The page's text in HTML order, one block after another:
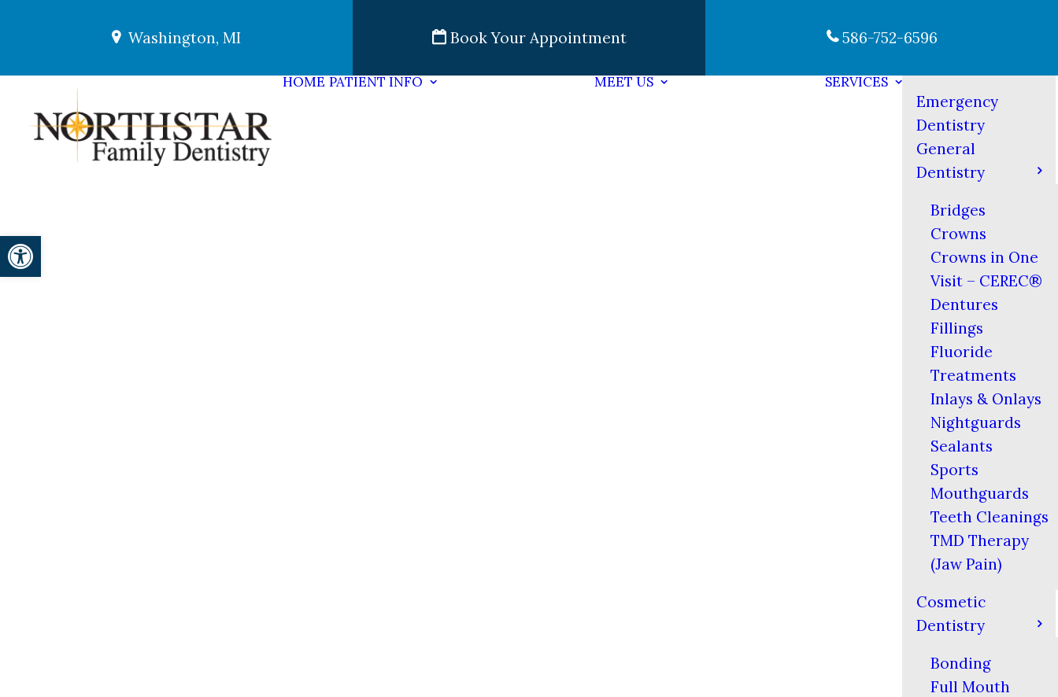
Washington, MI Book Your Appointment 586-752-6596
HOME PATIENT INFO MEET US SERVICES
Emergency
Dentistry
General
Dentistry
Bridges
Crowns
Crowns in One
Visit – CEREC®
Dentures
Fillings
Fluoride
Treatments
Inlays & Onlays
Nightguards
Sealants
Sports
Mouthguards
Teeth Cleanings
TMD Therapy
(Jaw Pain)
Cosmetic
Dentistry
Bonding
Full Mouth
Open toolbar